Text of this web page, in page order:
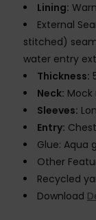
Lining:
External
stitched)
water entry
Thickness:
Neck: Mock
Sleeves:
Entry:
Glue: Aqua
Other
Recycled
Download